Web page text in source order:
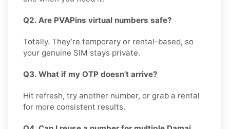
Q2. Are PVAPins virtual numbers safe?
Totally. They’re temporary or rental-based, so
your genuine SIM stays private.
Q3. What if my OTP doesn’t arrive?
Hit refresh, try another number, or grab a rental
for more consistent results.